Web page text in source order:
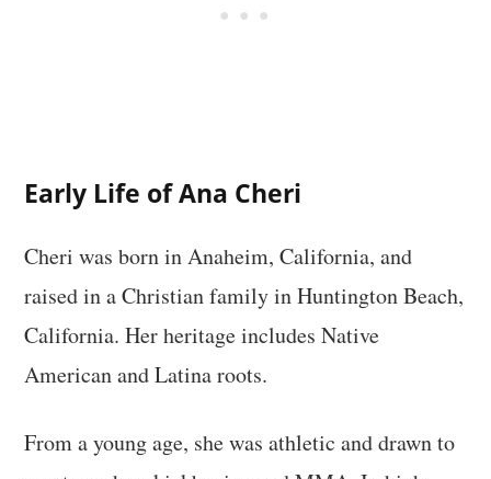
Early Life of Ana Cheri
Cheri was born in Anaheim, California, and
raised in a Christian family in Huntington Beach,
California. Her heritage includes Native
American and Latina roots.
From a young age, she was athletic and drawn to